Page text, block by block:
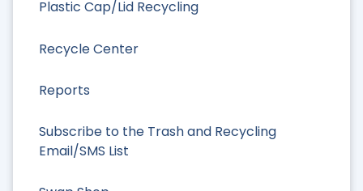
Plastic Cap/Lid Recycling
Recycle Center
Reports
Subscribe to the Trash and Recycling
Email/SMS List